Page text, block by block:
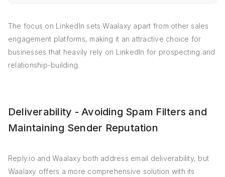
The focus on LinkedIn sets Waalaxy apart from other sales
engagement platforms, making it an attractive choice for
businesses that heavily rely on LinkedIn for prospecting and
relationship-building.
Deliverability - Avoiding Spam Filters and
Maintaining Sender Reputation
Reply.io and Waalaxy both address email deliverability, but
Waalaxy offers a more comprehensive solution with its